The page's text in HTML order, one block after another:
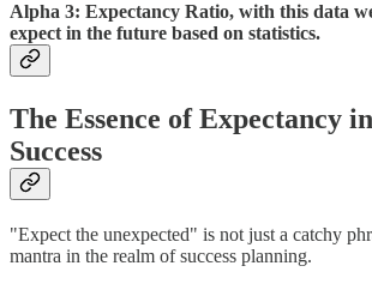
Alpha 3: Expectancy Ratio, with this data
expect in the future based on statistics.
The Essence of Expectancy
Success
"Expect the unexpected" is not just a catchy
mantra in the realm of success planning.